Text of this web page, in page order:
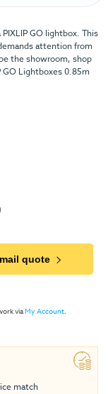
GO lightbox. This
attention from
the showroom, shop
Lightboxes 0.85m
quote
viaMy Account.
match